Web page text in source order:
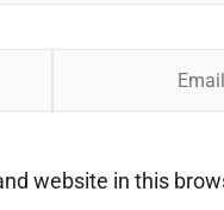
website in this